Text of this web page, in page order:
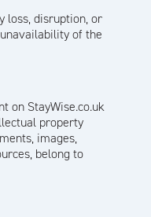
loss, disruption, or
of the
on StayWise.co.uk
property
images,
belong to